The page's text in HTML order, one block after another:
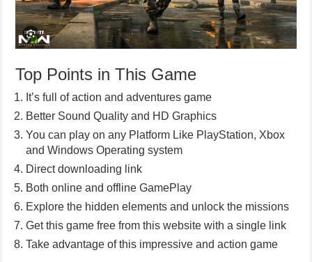
Top Points in This Game
It’s full of action and adventures game
Better Sound Quality and HD Graphics
You can play on any Platform Like PlayStation, Xbox
and Windows Operating system
Direct downloading link
Both online and offline GamePlay
Explore the hidden elements and unlock the missions
Get this game free from this website with a single link
Take advantage of this impressive and action game